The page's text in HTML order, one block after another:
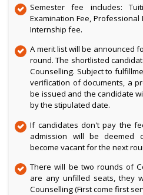
Semester fee includes:
Examination Fee,
Internship fee.
A merit list will be announced
round. The shortlisted
Counselling. Subject to
verification of documents, a
be issued and the candidate
by the stipulated date.
If candidates don't pay the
admission will be deemed
become vacant for the next
There will be two rounds of
are any unfilled seats, they
Counselling (First come first